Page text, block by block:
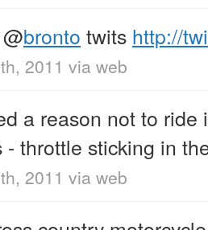
@bronto twits http://
2011 via web
a reason not to ride
- throttle sticking in
2011 via web